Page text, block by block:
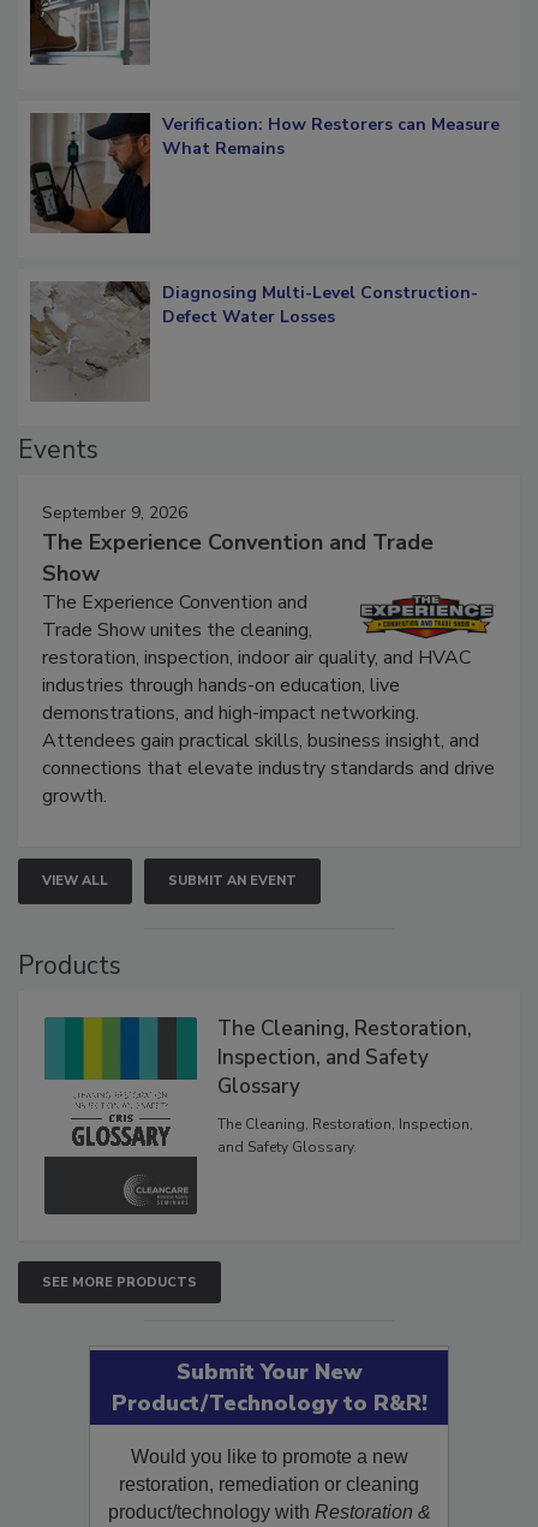
Verification: How Restorers can Measure
What Remains
Diagnosing Multi-Level Construction-
Defect Water Losses
Events
September 9, 2026
The Experience Convention and Trade
Show
The Experience Convention and
Trade Show unites the cleaning,
restoration, inspection, indoor air quality, and HVAC
industries through hands-on education, live
demonstrations, and high-impact networking.
Attendees gain practical skills, business insight, and
connections that elevate industry standards and drive
growth.
VIEW ALL SUBMIT AN EVENT
Products
The Cleaning, Restoration,
Inspection, and Safety
Glossary
The Cleaning, Restoration, Inspection,
and Safety Glossary.
SEE MORE PRODUCTS
Submit Your New
Product/Technology to R&R!
Would you like to promote a new
restoration, remediation or cleaning
product/technology with Restoration &